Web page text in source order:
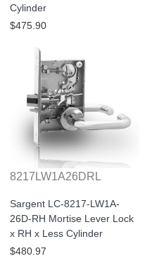
Cylinder
$475.90
8217LW1A26DRL
Sargent LC-8217-LW1A-
26D-RH Mortise Lever Lock
x RH x Less Cylinder
$480.97